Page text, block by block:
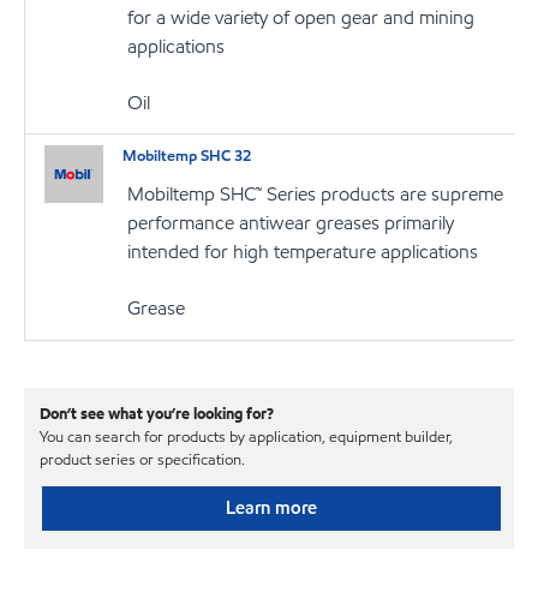
for a wide variety of open gear and mining
applications
Oil
Mobiltemp SHC 32
Mobiltemp SHC™ Series products are supreme
performance antiwear greases primarily
intended for high temperature applications
Grease
Don’t see what you’re looking for?
You can search for products by application, equipment builder,
product series or specification.
Learn more